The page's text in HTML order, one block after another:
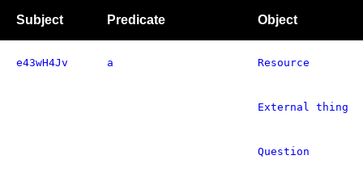
Subject Predicate Object
e43wH4Jv a Resource
External thing
Question